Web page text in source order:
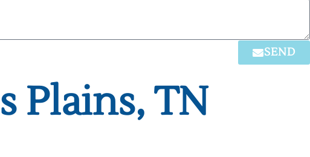
SEND
Plains, TN